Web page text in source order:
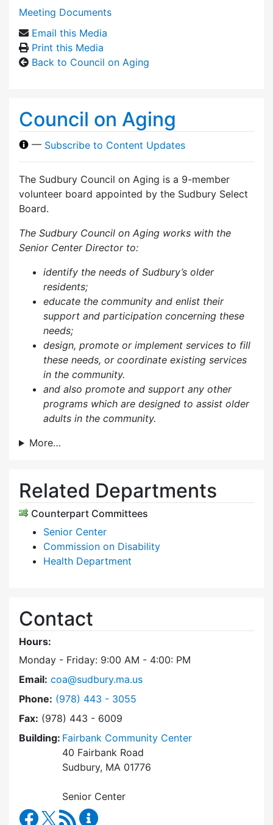
Meeting Documents
Email this Media
Print this Media
Back to Council on Aging
Council on Aging
— Subscribe to Content Updates
The Sudbury Council on Aging is a 9-member
volunteer board appointed by the Sudbury Select
Board.
The Sudbury Council on Aging works with the
Senior Center Director to:
identify the needs of Sudbury’s older
residents;
educate the community and enlist their
support and participation concerning these
needs;
design, promote or implement services to fill
these needs, or coordinate existing services
in the community.
and also promote and support any other
programs which are designed to assist older
adults in the community.
More…
Related Departments
Counterpart Committees
Senior Center
Commission on Disability
Health Department
Contact
Hours:
Monday - Friday: 9:00 AM - 4:00: PM
Email: coa@sudbury.ma.us
Phone: Dial Council on Aging at
(978) 443 - 3055
Fax: (978) 443 - 6009
Building: Fairbank Community Center
40 Fairbank Road
Sudbury, MA 01776
Senior Center
Council on Aging Facebook
RSS Feed